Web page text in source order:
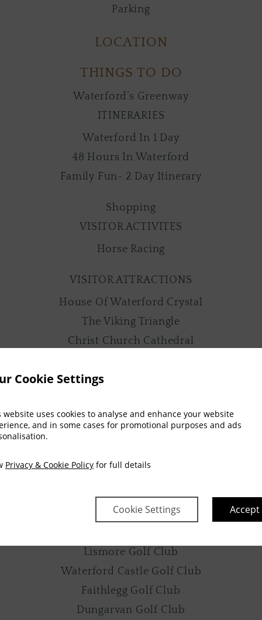
Cookie Settings
website uses cookies to analyse and enhance your website
and in some cases for promotional purposes and ads
Privacy & Cookie Policy for full details
Cookie Settings Accept
Parking
LOCATION
THINGS TO DO
Waterford’s Greenway
ITINERARIES
Waterford In 1 Day
48 Hours In Waterford
Family Fun- 2 Day Itinerary
Shopping
VISITOR ACTIVITES
Horse Racing
VISITOR ATTRACTIONS
House Of Waterford Crystal
The Viking Triangle
Christ Church Cathedral
The Clock Tower
John Roberts Square
Waterford Golf Club
Lismore Golf Club
Waterford Castle Golf Club
Faithlegg Golf Club
Dungarvan Golf Club